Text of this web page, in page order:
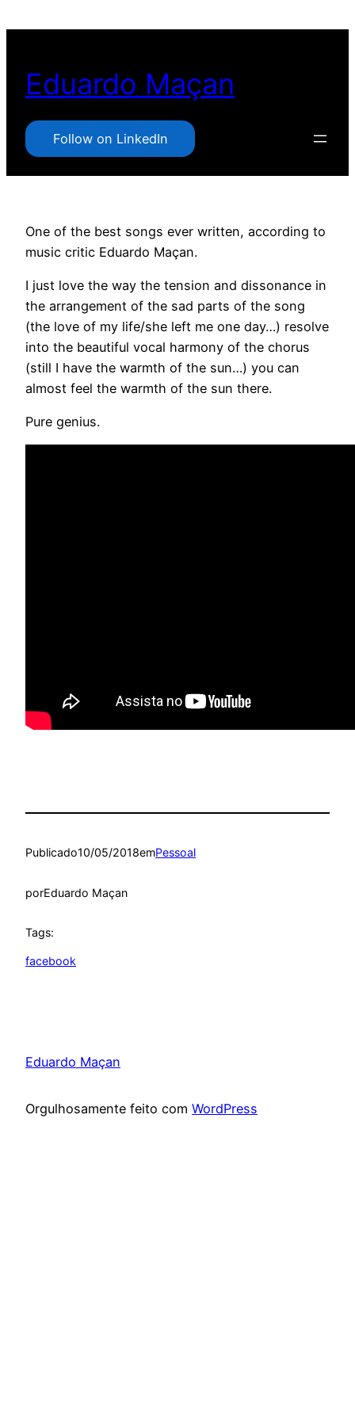
conteúdo
Eduardo Maçan
Follow on LinkedIn
One of the best songs ever written, according to
music critic Eduardo Maçan.
I just love the way the tension and dissonance in
the arrangement of the sad parts of the song
(the love of my life/she left me one day…) resolve
into the beautiful vocal harmony of the chorus
(still I have the warmth of the sun…) you can
almost feel the warmth of the sun there.
Pure genius.
Publicado10/05/2018emPessoal
porEduardo Maçan
Tags:
facebook
Eduardo Maçan
Orgulhosamente feito com WordPress